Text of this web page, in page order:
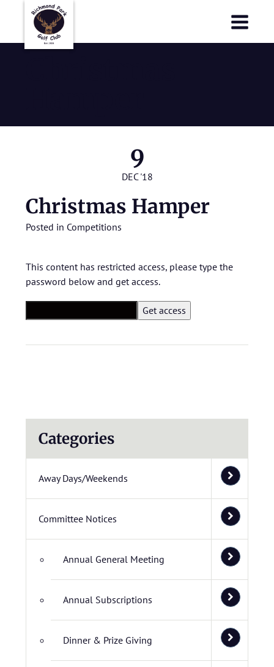
9
DEC '18
Christmas Hamper
Posted in Competitions
This content has restricted access, please type the
password below and get access.
Categories
Away Days/Weekends
Committee Notices
Annual General Meeting
Annual Subscriptions
Dinner & Prize Giving